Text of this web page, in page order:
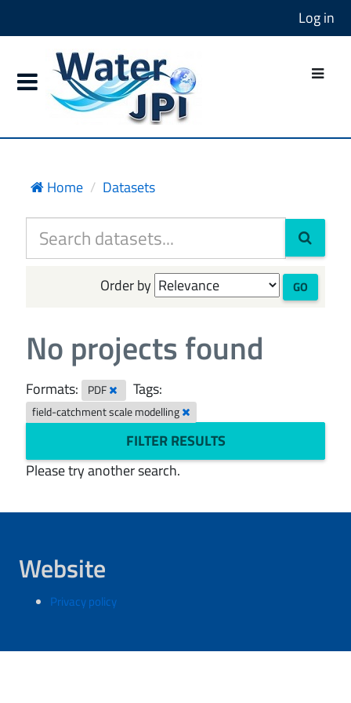
Log in
Home Datasets
Order by GO
No projects found
Formats: PDF Tags:
field-catchment scale modelling
FILTER RESULTS
Please try another search.
Website
Privacy policy